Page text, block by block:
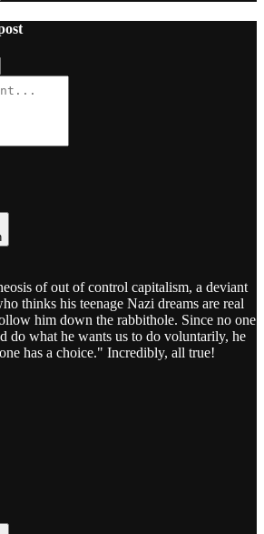
of out of control capitalism, a deviant
thinks his teenage Nazi dreams are real
him down the rabbithole. Since no one
do what he wants us to do voluntarily, he
has a choice." Incredibly, all true!